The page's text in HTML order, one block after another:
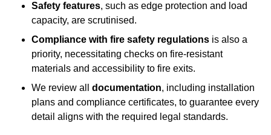
Safety features, such as edge protection and load
capacity, are scrutinised.
Compliance with fire safety regulations is also a
priority, necessitating checks on fire-resistant
materials and accessibility to fire exits.
We review all documentation, including installation
plans and compliance certificates, to guarantee every
detail aligns with the required legal standards.